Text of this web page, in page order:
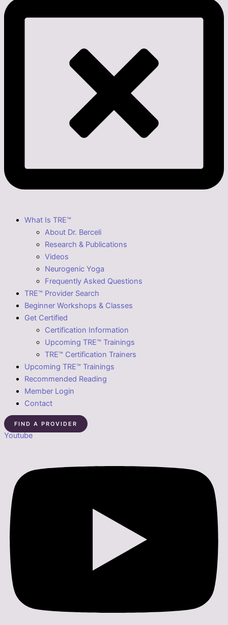
What Is TRE™
About Dr. Berceli
Research & Publications
Videos
Neurogenic Yoga
Frequently Asked Questions
TRE™ Provider Search
Beginner Workshops & Classes
Get Certified
Certification Information
Upcoming TRE™ Trainings
TRE™ Certification Trainers
Upcoming TRE™ Trainings
Recommended Reading
Member Login
Contact
FIND A PROVIDER
Youtube